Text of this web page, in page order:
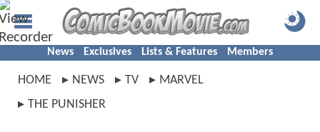
News Exclusives Lists & Features Members
HOME NEWS TV
MARVEL
THE PUNISHER